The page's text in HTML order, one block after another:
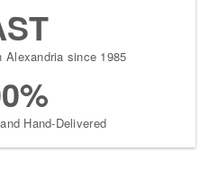
Alexandria since 1985
Hand-Delivered